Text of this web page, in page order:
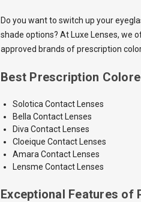
Do you want to switch up your
shade options? At Luxe Lenses, we
approved brands of prescription
Best Prescription
Solotica Contact Lenses
Bella Contact Lenses
Diva Contact Lenses
Cloeique Contact Lenses
AmaraContact Lenses
Lensme Contact Lenses
Exceptional Features